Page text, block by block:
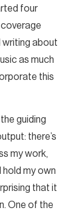
four
writing about
as much
this
guiding
there’s
my work,
hold my own
that it
One of the